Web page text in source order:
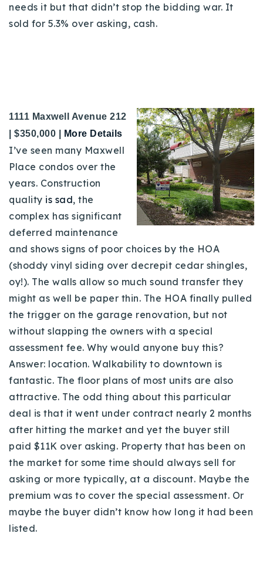
needs it but that didn’t stop the bidding war. It
sold for 5.3% over asking, cash.
1111 Maxwell Avenue 212
$350,000 | More Details
I’ve seen many Maxwell
Place condos over the
years. Construction
quality is sad, the
complex has significant
deferred maintenance
and shows signs of poor choices by the HOA
(shoddy vinyl siding over decrepit cedar shingles,
oy!). The walls allow so much sound transfer they
might as well be paper thin. The HOA finally pulled
the trigger on the garage renovation, but not
without slapping the owners with a special
assessment fee. Why would anyone buy this?
Answer: location. Walkability to downtown is
fantastic. The floor plans of most units are also
attractive. The odd thing about this particular
deal is that it went under contract nearly 2 months
after hitting the market and yet the buyer still
paid $11K over asking. Property that has been on
the market for some time should always sell for
asking or more typically, at a discount. Maybe the
premium was to cover the special assessment. Or
maybe the buyer didn’t know how long it had been
listed.